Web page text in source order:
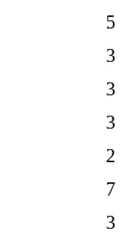
5
3
3
3
2
7
3